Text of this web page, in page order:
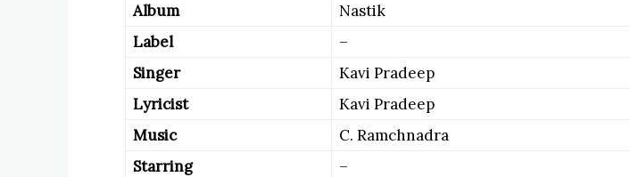
Album
Nastik
Label
–
Singer
Kavi Pradeep
Lyricist
Kavi Pradeep
Music
C. Ramchnadra
Starring
–